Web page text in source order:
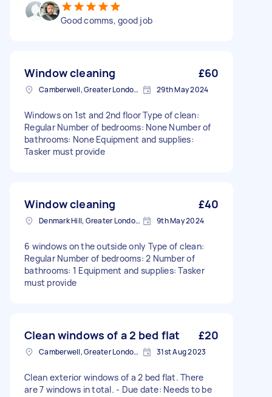
Good comms, good job
Window cleaning £60
Camberwell, Greater London, SE5 29th May 2024
Windows on 1st and 2nd floor Type of clean:
Regular Number of bedrooms: None Number of
bathrooms: None Equipment and supplies:
Tasker must provide
Window cleaning £40
Denmark Hill, Greater London, SE5 9th May 2024
6 windows on the outside only Type of clean:
Regular Number of bedrooms: 2 Number of
bathrooms: 1 Equipment and supplies: Tasker
must provide
Clean windows of a 2 bed flat £20
Camberwell, Greater London, SE5 31st Aug 2023
Clean exterior windows of a 2 bed flat. There
are 7 windows in total. - Due date: Needs to be